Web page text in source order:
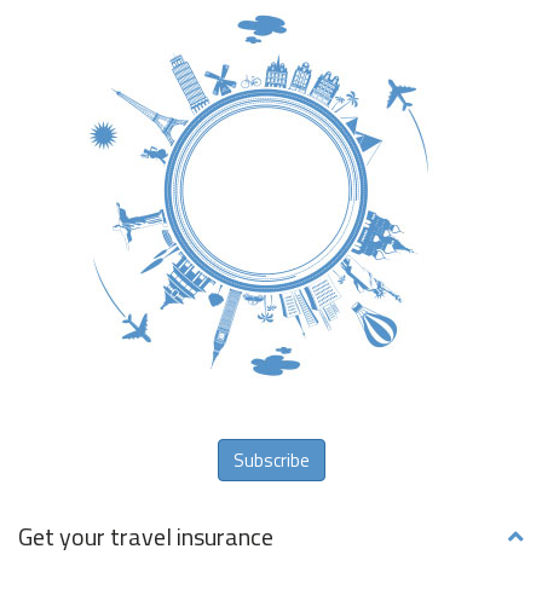
Subscribe
Get your travel insurance